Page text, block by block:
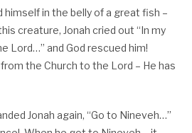
himself in the belly of a great fish –
creature, Jonah cried out “In my
Lord…” and God rescued him!
the Church to the Lord – He has
Jonah again, “Go to Nineveh…”